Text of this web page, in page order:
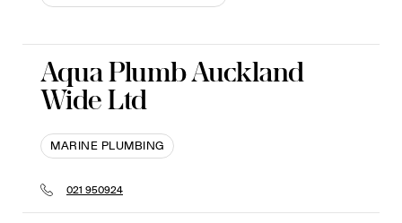
Aqua Plumb Auckland
Wide Ltd
MARINE PLUMBING
021 950924